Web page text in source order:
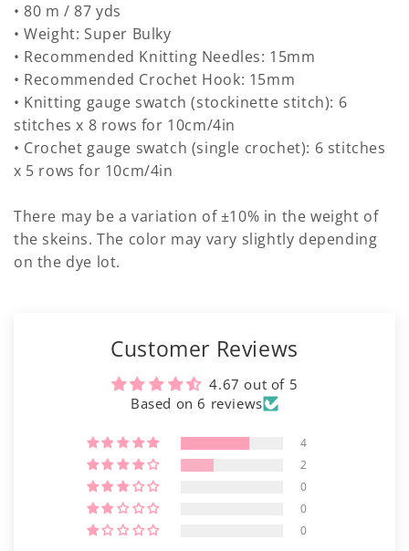
• 80 m / 87 yds
• Weight: Super Bulky
• Recommended Knitting Needles: 15mm
• Recommended Crochet Hook: 15mm
• Knitting gauge swatch (stockinette stitch): 6
stitches x 8 rows for 10cm/4in
• Crochet gauge swatch (single crochet): 6 stitches
x 5 rows for 10cm/4in
There may be a variation of ±10% in the weight of
the skeins. The color may vary slightly depending
on the dye lot.
Customer Reviews
4.67 out of 5
Based on 6 reviews
4
2
0
0
0